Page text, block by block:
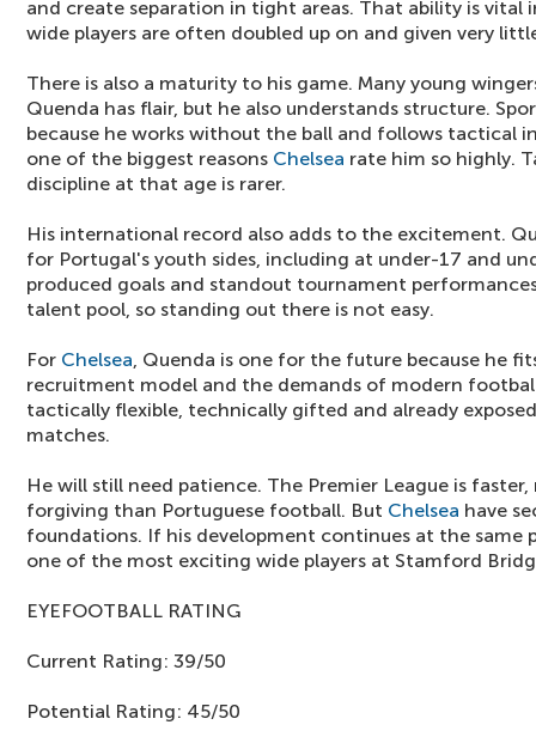
and create separation in tight areas. That ability is vital
wide players are often doubled up on and given very
There is also a maturity to his game. Many young
Quenda has flair, but he also understands structure.
because he works without the ball and follows tactical
one of the biggest reasons Chelsea rate him so highly.
discipline at that age is rarer.
His international record also adds to the excitement.
for Portugal's youth sides, including at under-17 and
produced goals and standout tournament
talent pool, so standing out there is not easy.
For Chelsea, Quenda is one for the future because he
recruitment model and the demands of modern
tactically flexible, technically gifted and already
matches.
He will still need patience. The Premier League is faster,
forgiving than Portuguese football. But Chelsea have
foundations. If his development continues at the same
one of the most exciting wide players at Stamford
EYEFOOTBALL RATING
Current Rating: 39/50
Potential Rating: 45/50